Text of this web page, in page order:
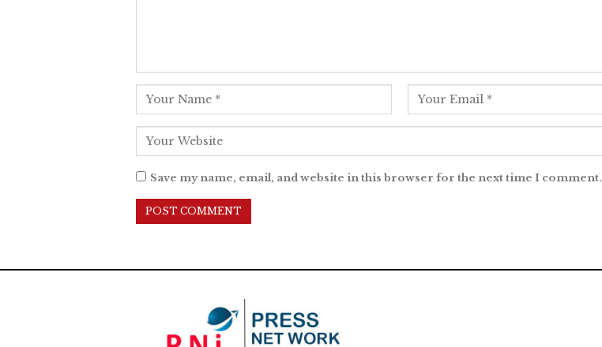
Save my name, email, and website in this browser for the next time I comment.